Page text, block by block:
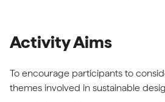
Activity Aims
To encourage participants to
themes involved in sustainable